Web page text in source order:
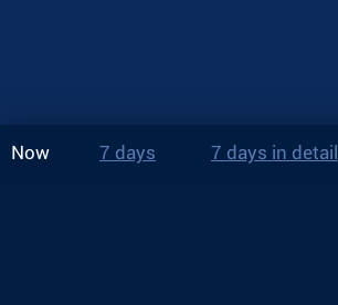
Now 7 days 7 days in detail